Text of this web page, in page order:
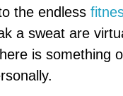
the endless
a sweat are
is something